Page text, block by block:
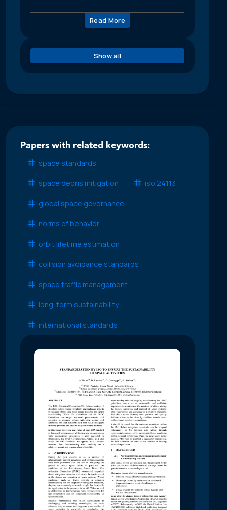
Read More
Show all
Papers with related keywords:
space standards
space debris mitigation iso 24113
global space governance
norms of behavior
orbit lifetime estimation
collision avoidance standards
space traffic management
long-term sustainability
international standards